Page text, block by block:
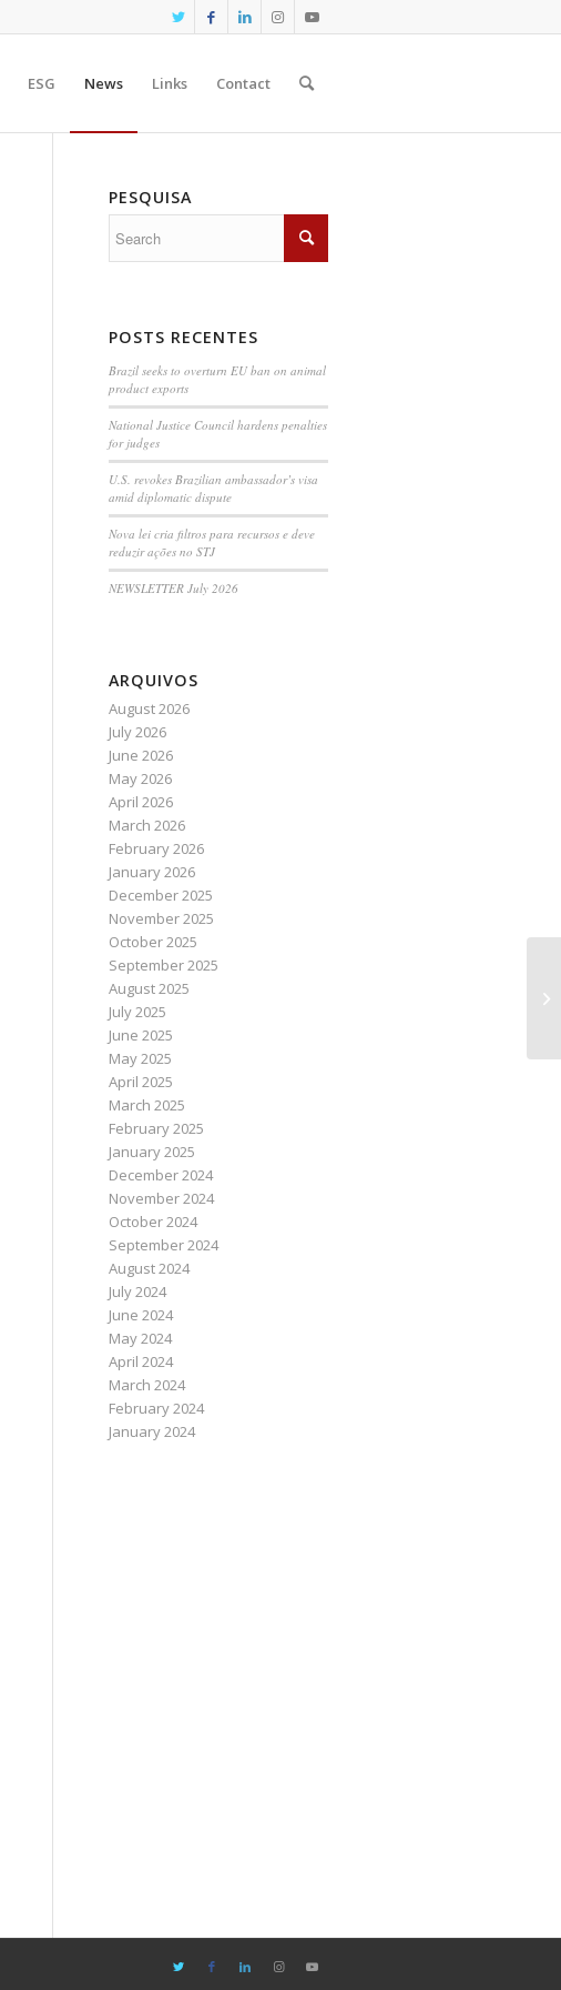
ESG News Links Contact
PESQUISA
POSTS RECENTES
Brazil seeks to overturn EU ban on animal
product exports
National Justice Council hardens penalties
for judges
U.S. revokes Brazilian ambassador’s visa
amid diplomatic dispute
Nova lei cria filtros para recursos e deve
reduzir ações no STJ
NEWSLETTER July 2026
ARQUIVOS
August 2026
July 2026
June 2026
May 2026
April 2026
March 2026
February 2026
January 2026
December 2025
November 2025
October 2025
September 2025
August 2025
July 2025
June 2025
May 2025
April 2025
March 2025
February 2025
January 2025
December 2024
November 2024
October 2024
September 2024
August 2024
July 2024
June 2024
May 2024
April 2024
March 2024
February 2024
January 2024